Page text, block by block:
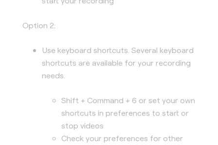
Option 2:
Use keyboard shortcuts. Several keyboard
shortcuts are available for your recording
needs.
Shift + Command + 6 or set your own
shortcuts in preferences to start or
stop videos
Check your preferences for other